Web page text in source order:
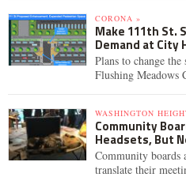
CORONA »
Make 111th St.
Demand at City
Plans to change
Flushing Meadows
WASHINGTON
Community
Headsets, But
Community boards
translate their